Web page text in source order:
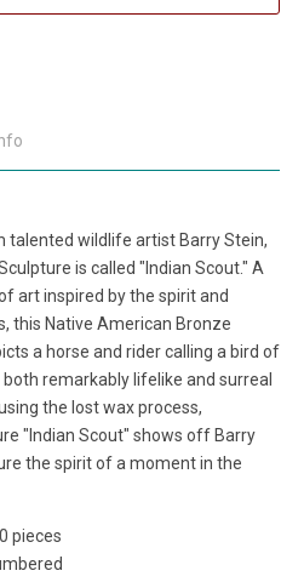
wildlife artist Barry Stein,
is called "Indian Scout." A
art inspired by the spirit and
this Native American Bronze
a horse and rider calling a bird of
remarkably lifelike and surreal
the lost wax process,
"Indian Scout" shows off Barry
the spirit of a moment in the
pieces